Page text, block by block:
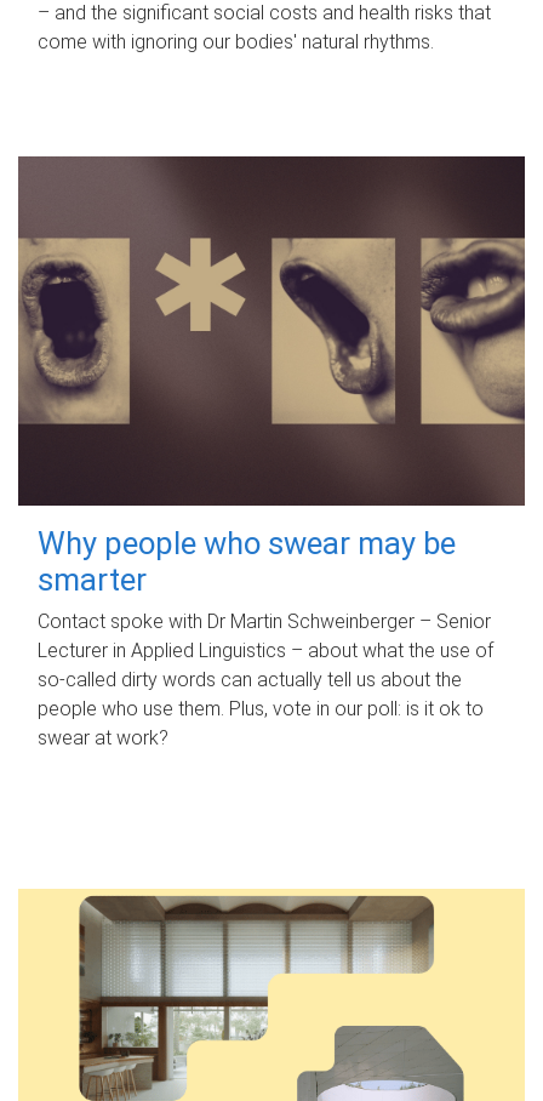
– and the significant social costs and health risks that
come with ignoring our bodies' natural rhythms.
Why people who swear may be
smarter
Contact spoke with Dr Martin Schweinberger – Senior
Lecturer in Applied Linguistics – about what the use of
so-called dirty words can actually tell us about the
people who use them. Plus, vote in our poll: is it ok to
swear at work?